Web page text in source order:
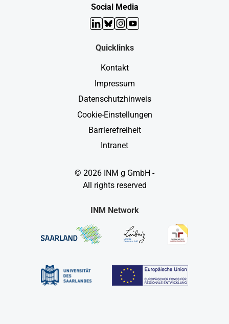
Social Media
LinkedIn
Bluesky
Instagram
YouTube
Quicklinks
Kontakt
Impressum
Datenschutzhinweis
Cookie-Einstellungen
Barrierefreiheit
Intranet
© 2026 INM g GmbH -
All rights reserved
INM Network